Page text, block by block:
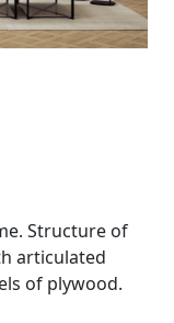
Structure of
articulated
of plywood.